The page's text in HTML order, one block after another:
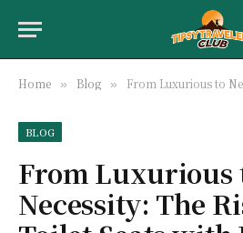
Home » Blog » From Luxurious to Necessity: The Rise of
BLOG
From Luxurious
Necessity: The